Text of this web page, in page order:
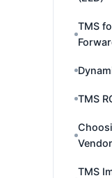
TMS
TMS
Vendor
TMS